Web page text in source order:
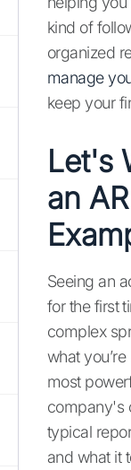
kind of
organized
manage
keep your
Let's
an
Seeing an
for the first
complex
what
most
company's
typical
and what it